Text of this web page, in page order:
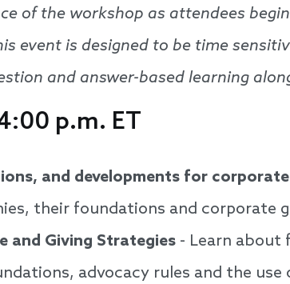
of the workshop as attendees
event is designed to be time
and answer-based learning
p.m. ET
and developments for
their foundations and corporate
and Giving Strategies - Learn about
advocacy rules and the use